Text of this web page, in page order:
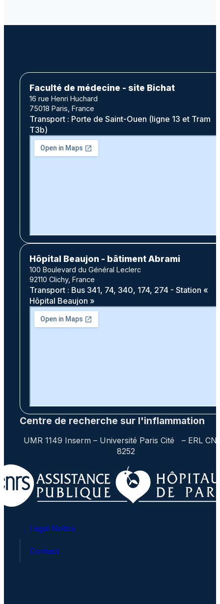
Faculté de médecine - site Bichat
16 rue Henri Huchard
75018 Paris, France
Transport : Porte de Saint-Ouen (ligne 13 et Tram
T3b)
Hôpital Beaujon - bâtiment Abrami
100 Boulevard du Général Leclerc
92110 Clichy, France
Transport : Bus 341, 74, 340, 174, 274 - Station «
Hôpital Beaujon »
Centre de recherche sur l'inflammation
UMR 1149 Inserm – Université Paris Cité – ERL
8252
Legal Notice
Contact